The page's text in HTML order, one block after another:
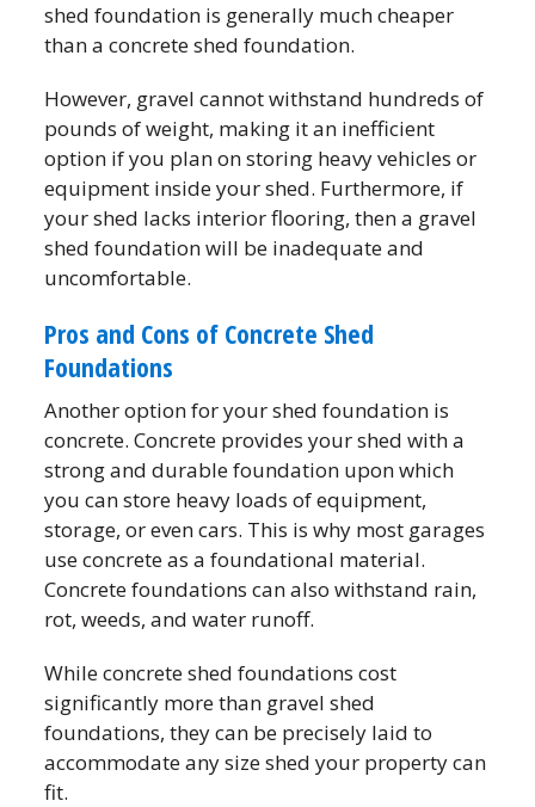
shed foundation is generally much cheaper
than a concrete shed foundation.
However, gravel cannot withstand hundreds of
pounds of weight, making it an inefficient
option if you plan on storing heavy vehicles or
equipment inside your shed. Furthermore, if
your shed lacks interior flooring, then a gravel
shed foundation will be inadequate and
uncomfortable.
Pros and Cons of Concrete Shed
Foundations
Another option for your shed foundation is
concrete. Concrete provides your shed with a
strong and durable foundation upon which
you can store heavy loads of equipment,
storage, or even cars. This is why most garages
use concrete as a foundational material.
Concrete foundations can also withstand rain,
rot, weeds, and water runoff.
While concrete shed foundations cost
significantly more than gravel shed
foundations, they can be precisely laid to
accommodate any size shed your property can
fit.